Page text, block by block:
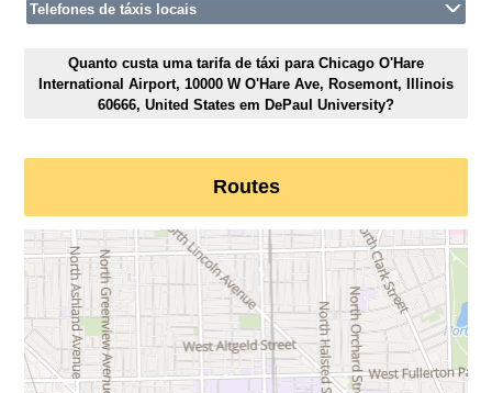
Telefones de táxis locais
Quanto custa uma tarifa de táxi para Chicago O'Hare
International Airport, 10000 W O'Hare Ave, Rosemont, Illinois
60666, United States em DePaul University?
Routes